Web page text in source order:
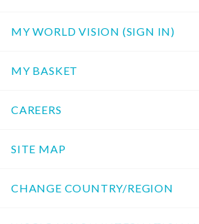
MY WORLD VISION (SIGN IN)
MY BASKET
CAREERS
SITE MAP
CHANGE COUNTRY/REGION